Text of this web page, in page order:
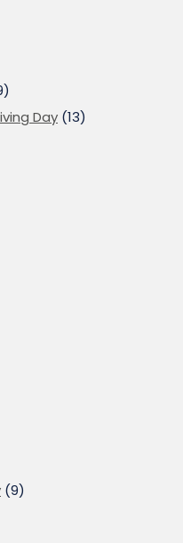
Day (13)
(9)